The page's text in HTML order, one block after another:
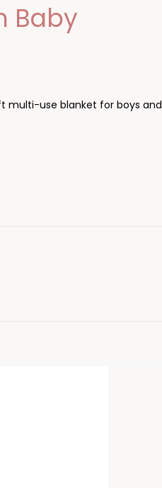
Baby
multi-use blanket for boys and